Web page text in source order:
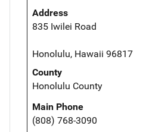
Address
835 Iwilei Road
Honolulu, Hawaii 96817
County
Honolulu County
Main Phone
(808) 768-3090